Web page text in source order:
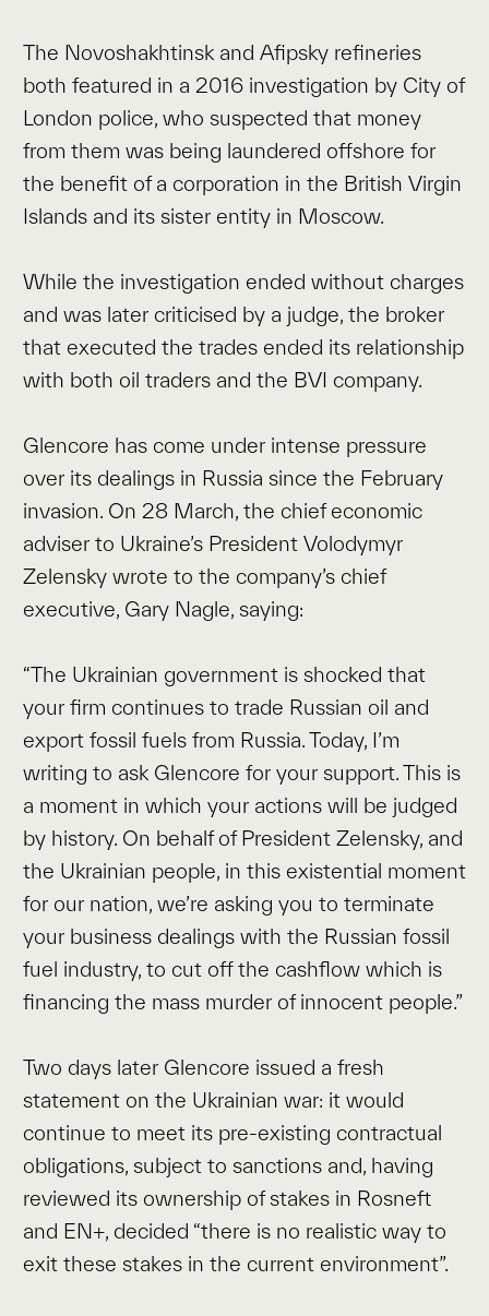
The Novoshakhtinsk and Afipsky refineries
both featured in a 2016 investigation by City of
London police, who suspected that money
from them was being laundered offshore for
the benefit of a corporation in the British Virgin
Islands and its sister entity in Moscow.
While the investigation ended without charges
and was later criticised by a judge, the broker
that executed the trades ended its relationship
with both oil traders and the BVI company.
Glencore has come under intense pressure
over its dealings in Russia since the February
invasion. On 28 March, the chief economic
adviser to Ukraine’s President Volodymyr
Zelensky wrote to the company’s chief
executive, Gary Nagle, saying:
“The Ukrainian government is shocked that
your firm continues to trade Russian oil and
export fossil fuels from Russia. Today, I’m
writing to ask Glencore for your support. This is
a moment in which your actions will be judged
by history. On behalf of President Zelensky, and
the Ukrainian people, in this existential moment
for our nation, we’re asking you to terminate
your business dealings with the Russian fossil
fuel industry, to cut off the cashflow which is
financing the mass murder of innocent people.”
Two days later Glencore issued a fresh
statement on the Ukrainian war: it would
continue to meet its pre-existing contractual
obligations, subject to sanctions and, having
reviewed its ownership of stakes in Rosneft
and EN+, decided “there is no realistic way to
exit these stakes in the current environment”.